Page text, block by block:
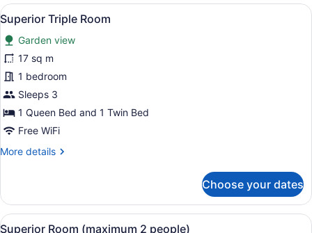
Room
View
all
photos
for
Superior
Triple
Room
A bedroom with two beds,
5
Superior Triple Room
Garden view
17 sq m
1 bedroom
Sleeps 3
1 Queen Bed and 1 Twin Bed
Free WiFi
More details
More
Triple
Room
Choose your dates
View
A bedroom with a large bed,
4
Superior Room (maximum 2 people)